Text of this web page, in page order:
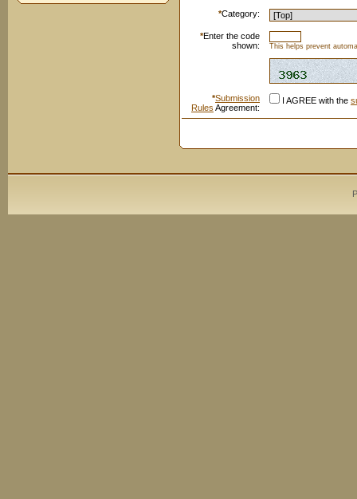
*Category:
*Enter the code
shown:
This helps prevent
*Submission
Rules Agreement:
I AGREE with the